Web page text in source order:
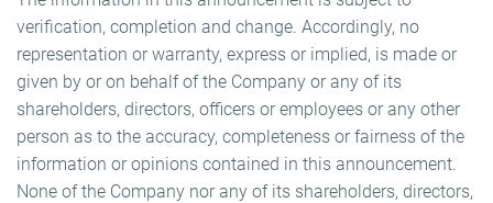
verification, completion and change. Accordingly, no
representation or warranty, express or implied, is made or
given by or on behalf of the Company or any of its
shareholders, directors, officers or employees or any other
person as to the accuracy, completeness or fairness of the
information or opinions contained in this announcement.
None of the Company nor any of its shareholders, directors,